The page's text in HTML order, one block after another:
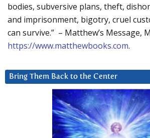
bodies, subversive plans, theft,
and imprisonment, bigotry, cruel
can survive.” – Matthew’s Message,
https://www.matthewbooks.com.
Bring Them Back to the Center